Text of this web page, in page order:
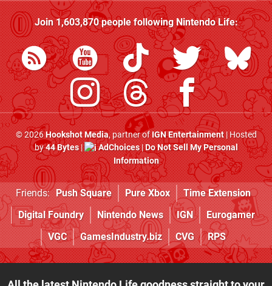
Join1,603,870people followingNintendo Life:
© 2026Hookshot Media, partner ofIGN Entertainment| Hosted
by44 Bytes| AdChoices|Do Not Sell My Personal
Information
Friends: Push Square Pure Xbox
Time Extension
Digital Foundry
Nintendo News IGN
Eurogamer
VGC
GamesIndustry.biz CVG RPS